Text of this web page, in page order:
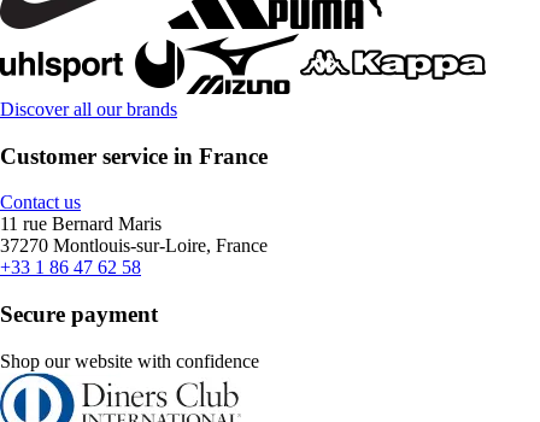
Discover all our brands
Customer service in France
Contact us
11 rue Bernard Maris
37270 Montlouis-sur-Loire, France
+33 1 86 47 62 58
Secure payment
Shop our website with confidence